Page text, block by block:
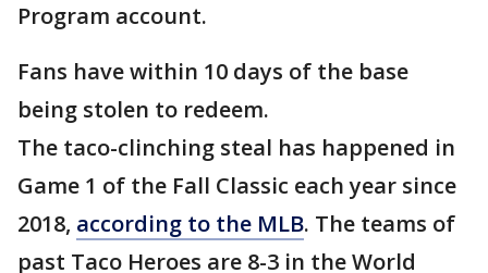
Program account.
Fans have within 10 days of the base
being stolen to redeem.
The taco-clinching steal has happened in
Game 1 of the Fall Classic each year since
2018, according to the MLB. The teams of
past Taco Heroes are 8-3 in the World